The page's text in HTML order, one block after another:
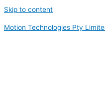
Skip to content
Motion Technologies Pty